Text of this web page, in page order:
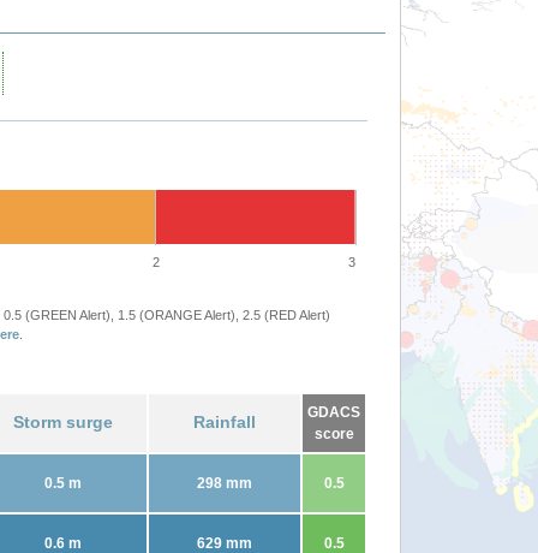
2 3
(GREEN Alert), 1.5 (ORANGE Alert), 2.5 (RED Alert)
Storm surge Rainfall
GDACS
score
0.5 m 298 mm 0.5
0.6 m 629 mm 0.5